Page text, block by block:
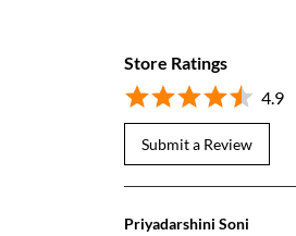
Store Ratings
4.9
Submit a Review
Priyadarshini Soni